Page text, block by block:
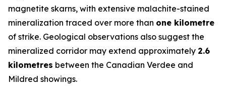
magnetite skarns, with extensive malachite-stained
mineralization traced over more than one kilometre
of strike. Geological observations also suggest the
mineralized corridor may extend approximately 2.6
kilometres between the Canadian Verdee and
Mildred showings.